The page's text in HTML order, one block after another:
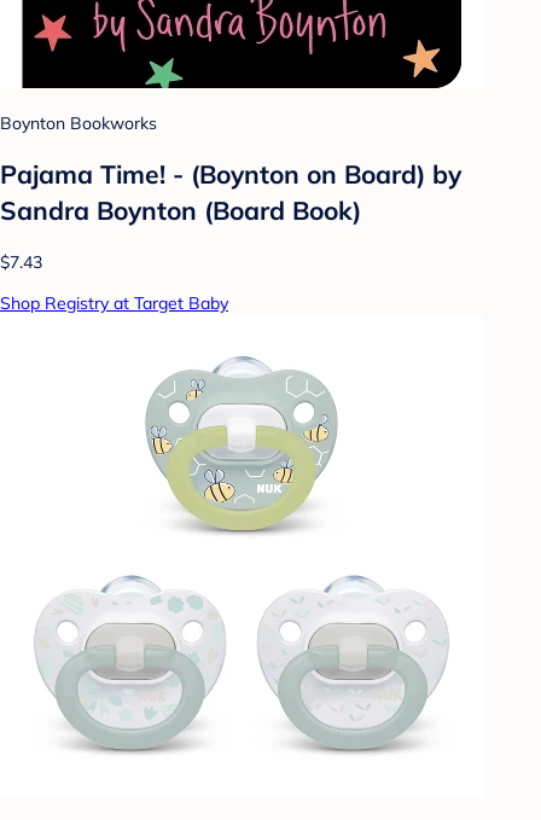
Boynton Bookworks
Pajama Time! - (Boynton on Board) by
Sandra Boynton (Board Book)
$7.43
Shop Registry at Target Baby